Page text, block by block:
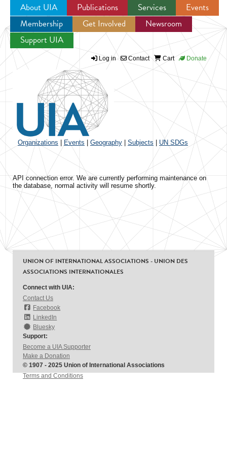
Jump to navigation
About UIA Publications Services
Events
Membership
Get Involved
Newsroom
Support UIA
Log in Contact Cart Donate
Organizations Events Geography Subjects UN SDGs
API connection error. We are currently performing maintenance on
the database, normal activity will resume shortly.
UNION OF INTERNATIONAL ASSOCIATIONS - UNION DES
ASSOCIATIONS INTERNATIONALES
Connect with UIA:
Contact Us
Facebook
LinkedIn
Bluesky
Support:
Become a UIA Supporter
Make a Donation
© 1907 - 2025 Union of International Associations
Terms and Conditions